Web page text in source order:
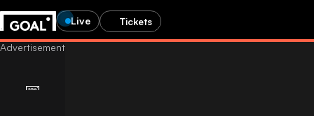
Live Tickets